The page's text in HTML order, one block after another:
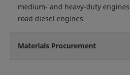
medium- and heavy-duty
road diesel engines
Materials Procurement